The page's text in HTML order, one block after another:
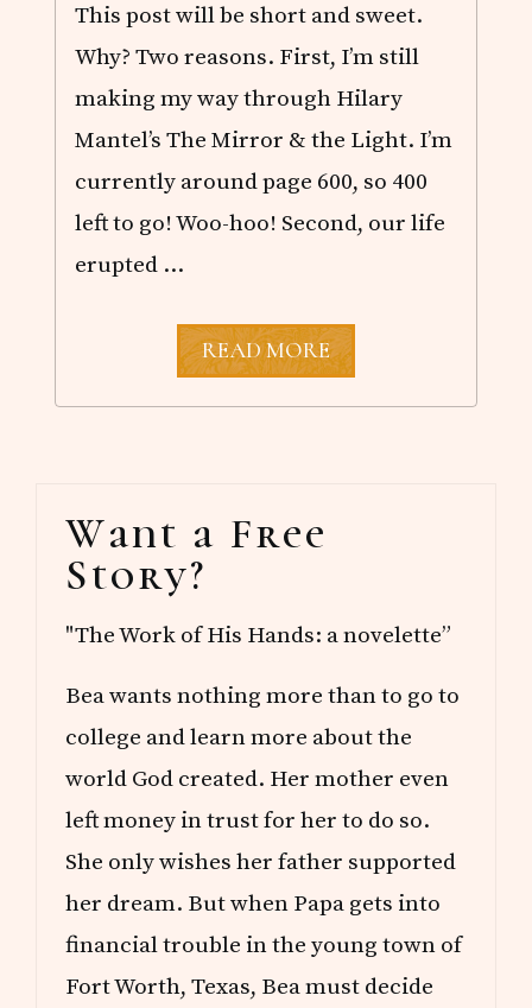
This post will be short and sweet.
Why? Two reasons. First, I’m still
making my way through Hilary
Mantel’s The Mirror & the Light. I’m
currently around page 600, so 400
left to go! Woo-hoo! Second, our life
erupted …
O
C
O
E
A
D
READ MORE
Sidebar
Want a Free
Story?
"The Work of His Hands: a novelette”
Bea wants nothing more than to go to
college and learn more about the
world God created. Her mother even
left money in trust for her to do so.
She only wishes her father supported
her dream. But when Papa gets into
financial trouble in the young town of
Fort Worth, Texas, Bea must decide